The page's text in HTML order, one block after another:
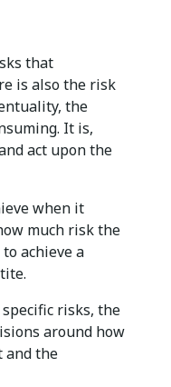
that
is also the risk
the
It is,
act upon the
when it
much risk the
achieve a
risks, the
around how
and the